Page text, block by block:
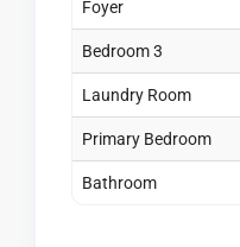
Foyer
Bedroom 3
Laundry Room
Primary Bedroom
Bathroom